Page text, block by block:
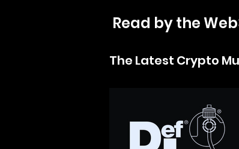
Read by the
The Latest Crypto